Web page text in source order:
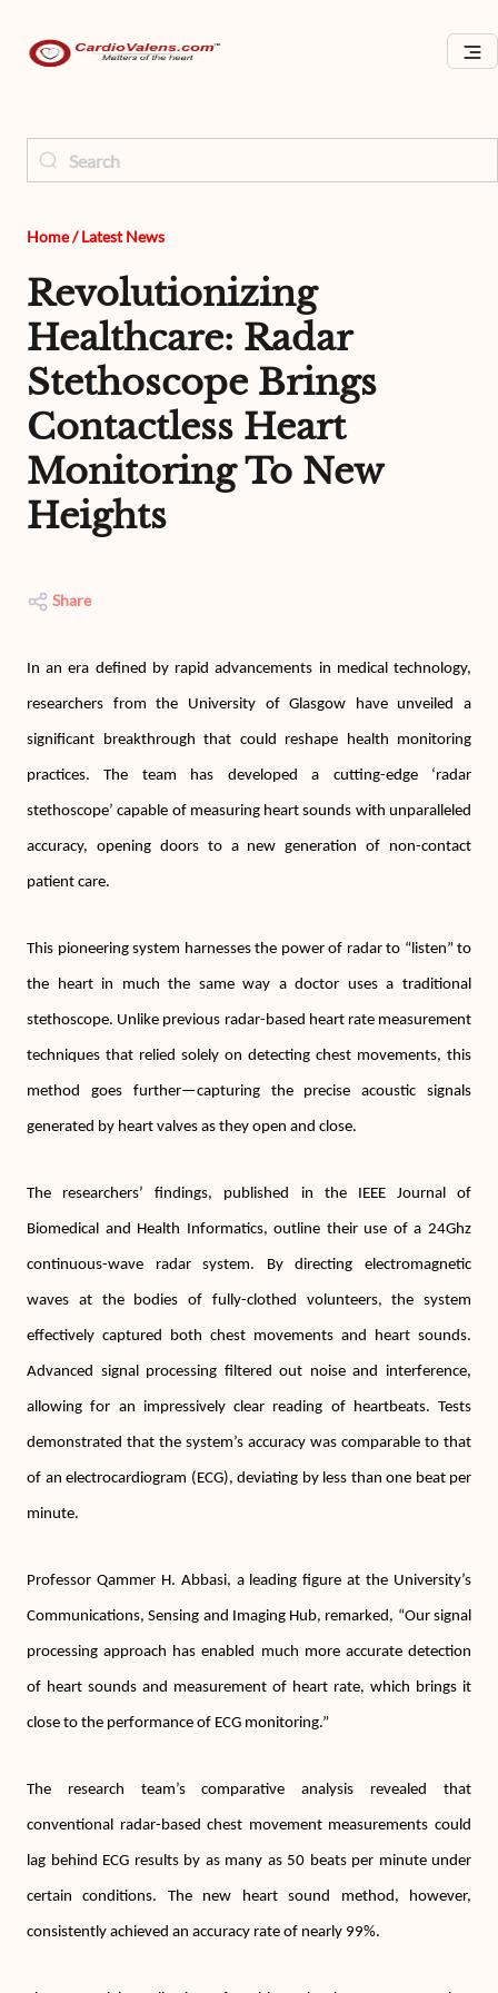
Home/ Latest News
Revolutionizing
Healthcare: Radar
Stethoscope Brings
Contactless Heart
Monitoring To New
Heights
Share
In an era defined by rapid advancements in medical technology,
researchers from the University of Glasgow have unveiled a
significant breakthrough that could reshape health monitoring
practices. The team has developed a cutting-edge ‘radar
stethoscope’ capable of measuring heart sounds with unparalleled
accuracy, opening doors to a new generation of non-contact
patient care.
This pioneering system harnesses the power of radar to “listen” to
the heart in much the same way a doctor uses a traditional
stethoscope. Unlike previous radar-based heart rate measurement
techniques that relied solely on detecting chest movements, this
method goes further—capturing the precise acoustic signals
generated by heart valves as they open and close.
The researchers’ findings, published in the IEEE Journal of
Biomedical and Health Informatics, outline their use of a 24Ghz
continuous-wave radar system. By directing electromagnetic
waves at the bodies of fully-clothed volunteers, the system
effectively captured both chest movements and heart sounds.
Advanced signal processing filtered out noise and interference,
allowing for an impressively clear reading of heartbeats. Tests
demonstrated that the system’s accuracy was comparable to that
of an electrocardiogram (ECG), deviating by less than one beat per
minute.
Professor Qammer H. Abbasi, a leading figure at the University’s
Communications, Sensing and Imaging Hub, remarked, “Our signal
processing approach has enabled much more accurate detection
of heart sounds and measurement of heart rate, which brings it
close to the performance of ECG monitoring.”
The research team’s comparative analysis revealed that
conventional radar-based chest movement measurements could
lag behind ECG results by as many as 50 beats per minute under
certain conditions. The new heart sound method, however,
consistently achieved an accuracy rate of nearly 99%.